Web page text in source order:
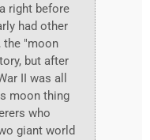
right before
had other
the "moon
but after
II was all
moon thing
who
giant world